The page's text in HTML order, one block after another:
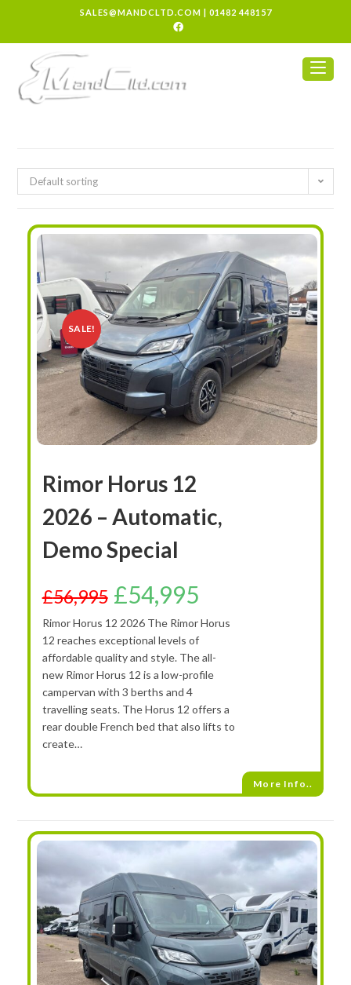
SALES@MANDCLTD.COM | 01482 448157
Default sorting
SALE!
Rimor Horus 12
2026 – Automatic,
Demo Special
£56,995 £54,995
Rimor Horus 12 2026 The Rimor Horus
12 reaches exceptional levels of
affordable quality and style. The all-
new Rimor Horus 12 is a low-profile
campervan with 3 berths and 4
travelling seats. The Horus 12 offers a
rear double French bed that also lifts to
create…
More Info..